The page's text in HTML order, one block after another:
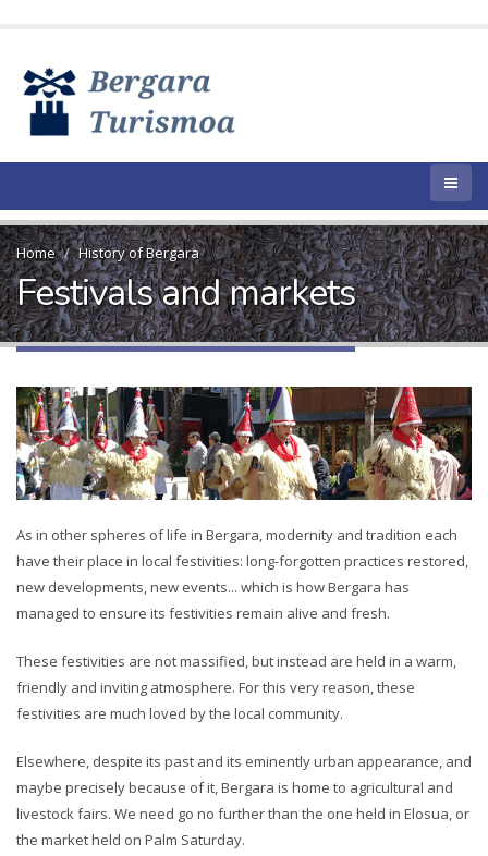
Home History of Bergara
Festivals and markets
As in other spheres of life in Bergara, modernity and tradition each
have their place in local festivities: long-forgotten practices restored,
new developments, new events... which is how Bergara has
managed to ensure its festivities remain alive and fresh.
These festivities are not massified, but instead are held in a warm,
friendly and inviting atmosphere. For this very reason, these
festivities are much loved by the local community.
Elsewhere, despite its past and its eminently urban appearance, and
maybe precisely because of it, Bergara is home to agricultural and
livestock fairs. We need go no further than the one held in Elosua, or
the market held on Palm Saturday.